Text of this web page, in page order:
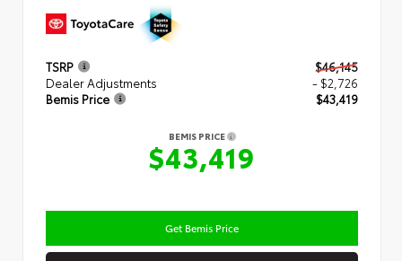
TSRP
$46,145
Dealer Adjustments
- $2,726
Bemis Price
$43,419
BEMIS PRICE
$43,419
Get Bemis Price